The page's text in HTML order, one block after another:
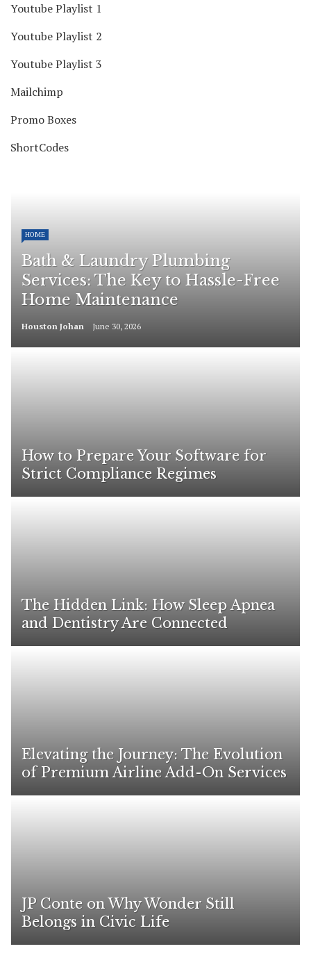
Youtube Playlist 1
Youtube Playlist 2
Youtube Playlist 3
Mailchimp
Promo Boxes
ShortCodes
HOME
Bath & Laundry Plumbing
Services: The Key to Hassle-Free
Home Maintenance
Houston Johan June 30, 2026
How to Prepare Your Software for
Strict Compliance Regimes
The Hidden Link: How Sleep Apnea
and Dentistry Are Connected
Elevating the Journey: The Evolution
of Premium Airline Add-On Services
JP Conte on Why Wonder Still
Belongs in Civic Life